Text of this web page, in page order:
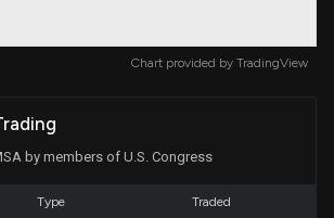
Chart provided by TradingView
by members of U.S. Congress
Type Traded